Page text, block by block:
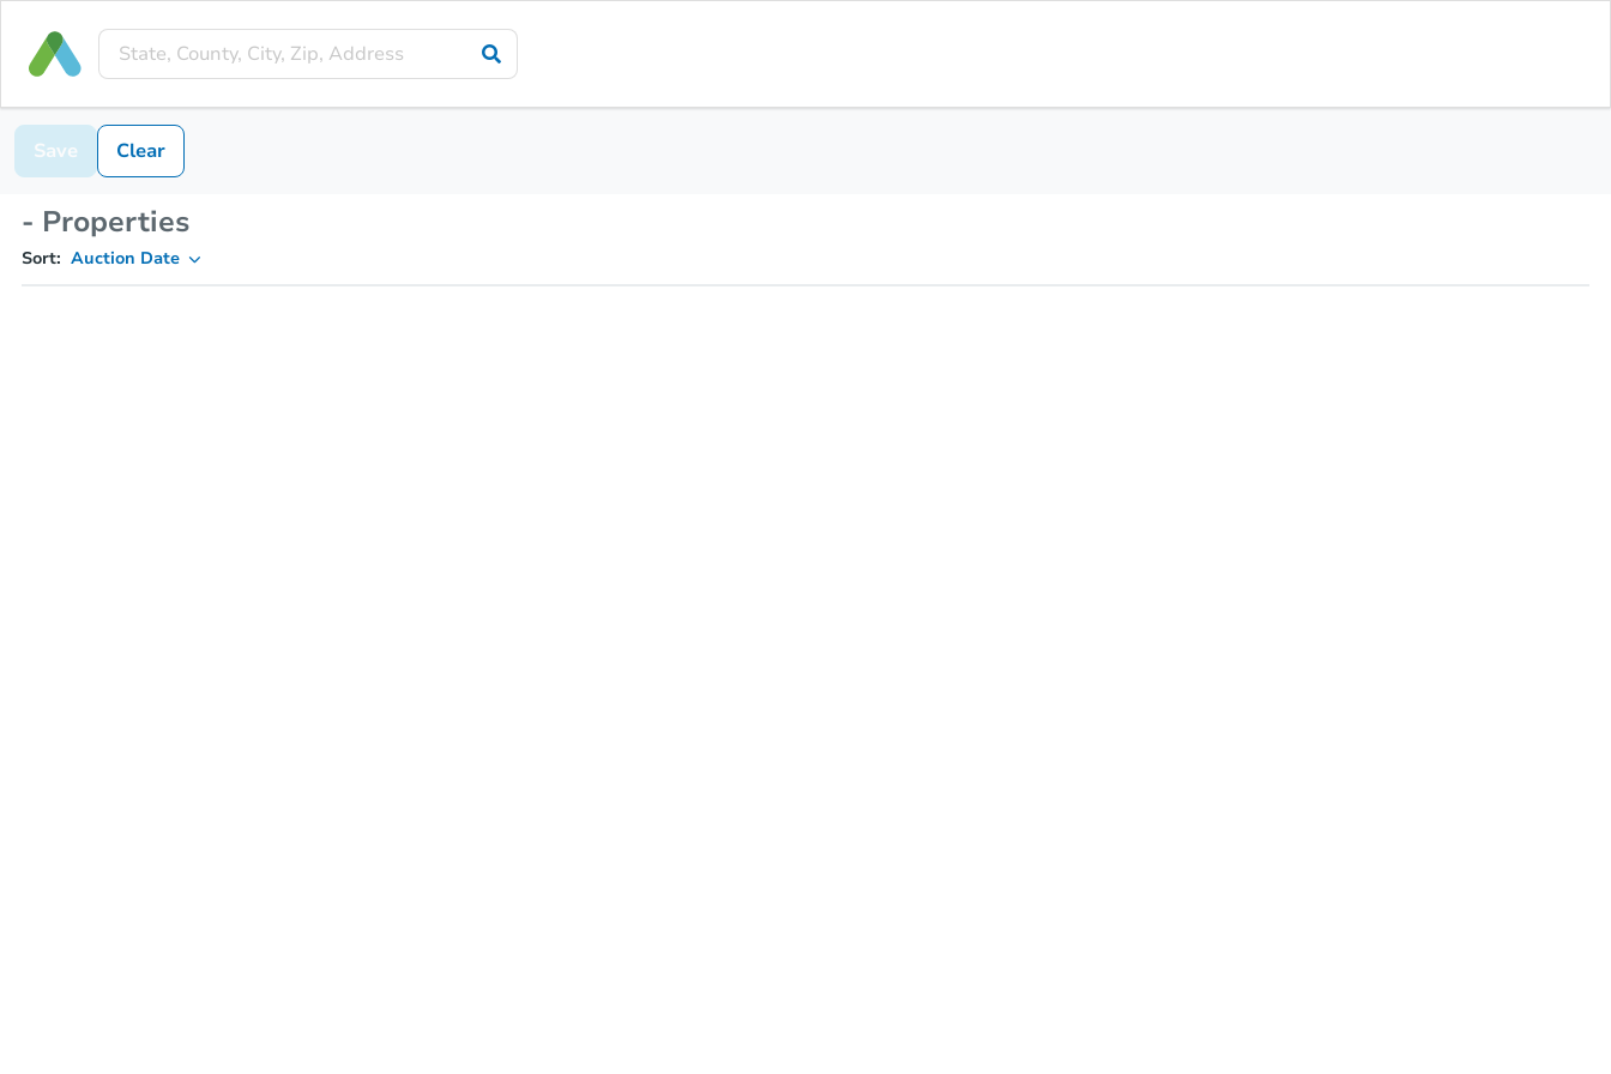
Save Clear
- Properties
Sort: Auction Date